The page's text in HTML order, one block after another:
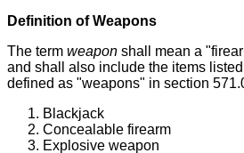
Definition of Weapons
The term weapon shall mean a
and shall also include the items
defined as "weapons" in section
Blackjack
Concealable firearm
Explosive weapon